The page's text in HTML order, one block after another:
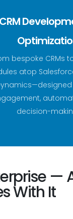
CRM
bespoke CRMs
atop
decision-
—
With It